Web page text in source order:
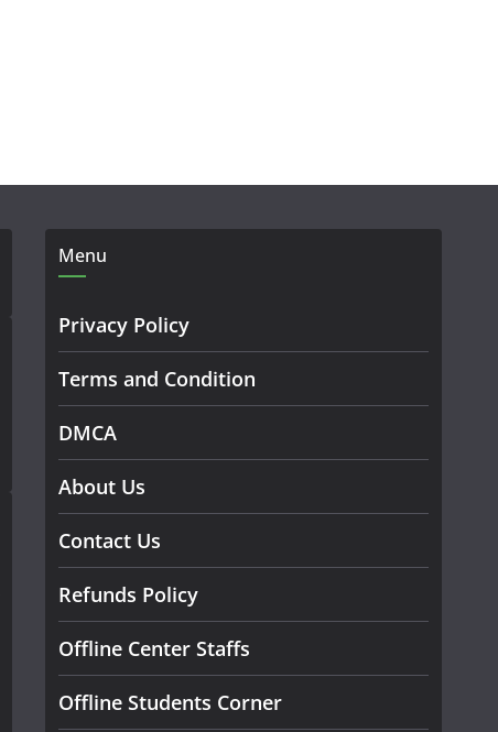
Menu
Privacy Policy
Terms and Condition
DMCA
About Us
Contact Us
Refunds Policy
Offline Center Staffs
Offline Students Corner